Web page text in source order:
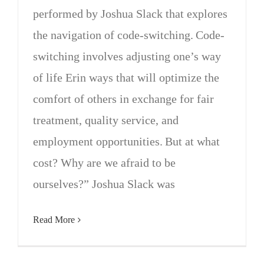
performed by Joshua Slack that explores
the navigation of code-switching. Code-
switching involves adjusting one’s way
of life Erin ways that will optimize the
comfort of others in exchange for fair
treatment, quality service, and
employment opportunities. But at what
cost? Why are we afraid to be
ourselves?” Joshua Slack was
Read More